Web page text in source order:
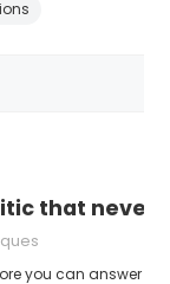
that never
you can answer